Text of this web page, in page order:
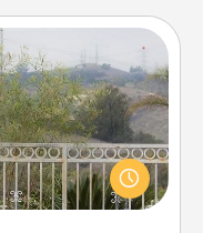
you to spend time
gets colder.